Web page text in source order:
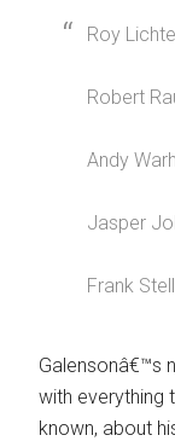
Roy
Robert
Andy
Jasper
Frank
Galensonâ€™s
with everything
known, about